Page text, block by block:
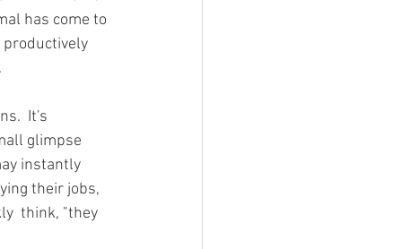
has come to
productively
It's
glimpse
instantly
their jobs,
think, "they